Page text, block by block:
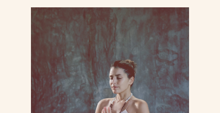
MEDITATION YOGA
Lorem ipsum dolor sit consectetur
adipiscing do tempor incididunt ut